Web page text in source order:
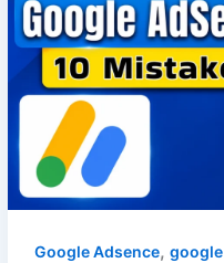
Google Adsence,google